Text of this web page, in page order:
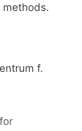
methods.
f.